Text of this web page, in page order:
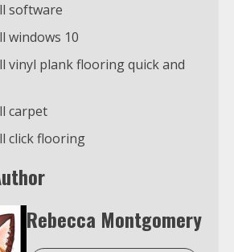
software
windows 10
vinyl plank flooring quick and
carpet
click flooring
Rebecca Montgomery